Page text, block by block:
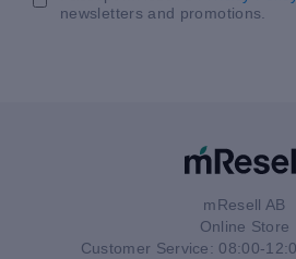
newsletters and promotions.
mResell AB
Online Store
Customer Service: 08:00-